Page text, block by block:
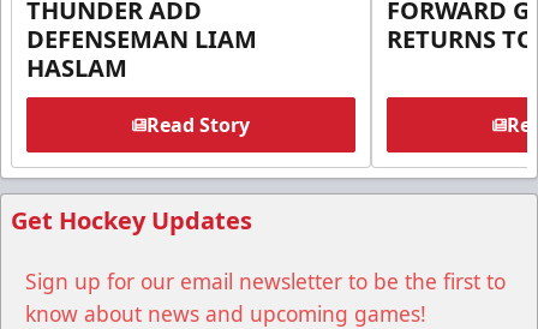
THUNDER ADD
DEFENSEMAN LIAM
HASLAM
Read Story
FORWARD
RETURNS
Get Hockey Updates
Sign up for our email newsletter to be the first to
know about news and upcoming games!